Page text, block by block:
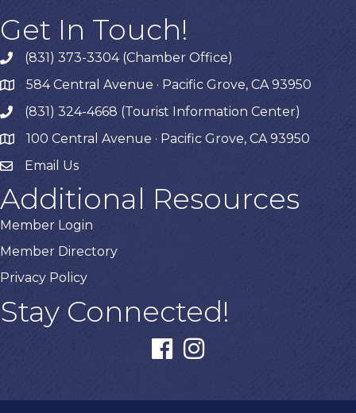
Get In Touch!
phone(831) 373-3304 (Chamber Office)
map584 Central Avenue · Pacific Grove, CA 93950
phone(831) 324-4668 (Tourist Information Center)
map 100 Central Avenue · Pacific Grove, CA 93950
Email Us
Additional Resources
Member Login
Member Directory
Privacy Policy
Stay Connected!
facebookinstagram